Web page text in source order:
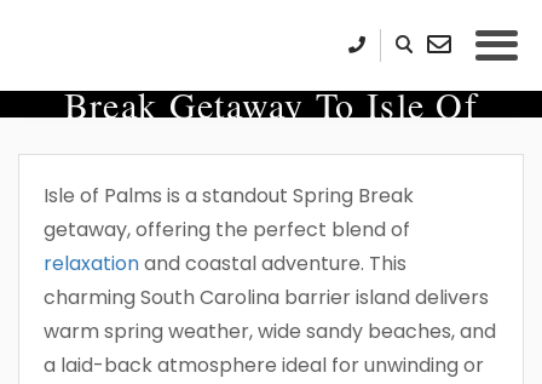
Plan The Ultimate Spring
Break Getaway To Isle Of
Palms
Isle of Palms is a standout Spring Break
getaway, offering the perfect blend of
relaxationand coastal adventure. This
charming South Carolina barrier island delivers
warm spring weather, wide sandy beaches, and
a laid-back atmosphere ideal for unwinding or